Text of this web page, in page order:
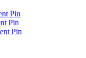
Pin
Pin
Pin